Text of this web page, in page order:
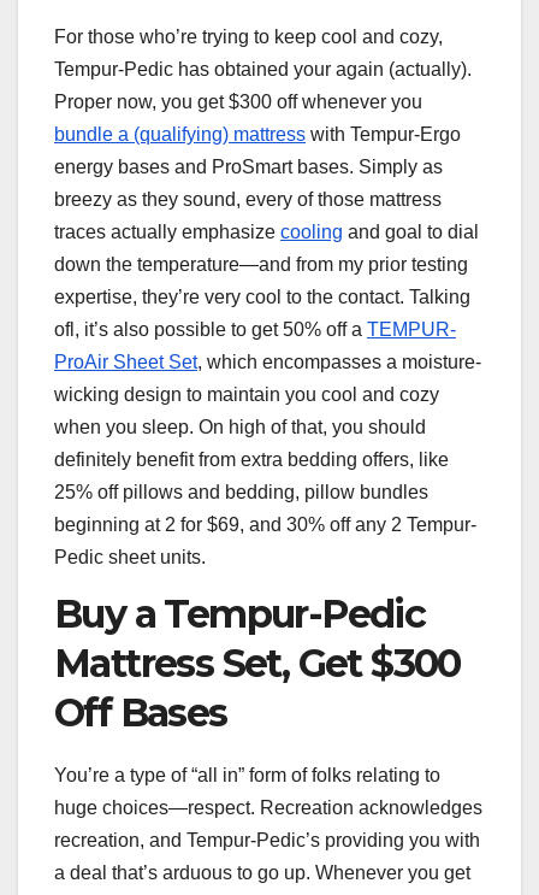
For those who’re trying to keep cool and cozy,
Tempur-Pedic has obtained your again (actually).
Proper now, you get $300 off whenever you
bundle a (qualifying) mattress with Tempur-Ergo
energy bases and ProSmart bases. Simply as
breezy as they sound, every of those mattress
traces actually emphasize cooling and goal to dial
down the temperature—and from my prior testing
expertise, they’re very cool to the contact. Talking
ofl, it’s also possible to get 50% off a TEMPUR-
ProAir Sheet Set, which encompasses a moisture-
wicking design to maintain you cool and cozy
when you sleep. On high of that, you should
definitely benefit from extra bedding offers, like
25% off pillows and bedding, pillow bundles
beginning at 2 for $69, and 30% off any 2 Tempur-
Pedic sheet units.
Buy a Tempur-Pedic
Mattress Set, Get $300
Off Bases
You’re a type of “all in” form of folks relating to
huge choices—respect. Recreation acknowledges
recreation, and Tempur-Pedic’s providing you with
a deal that’s arduous to go up. Whenever you get